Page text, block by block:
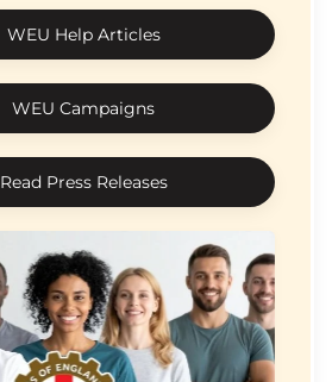
WEU Help Articles
WEU Campaigns
Read Press Releases